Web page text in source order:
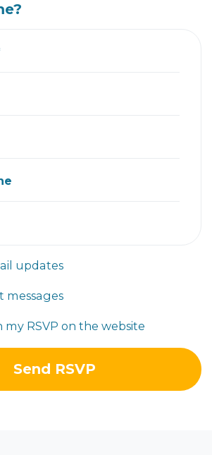
updates
messages
RSVP on the website